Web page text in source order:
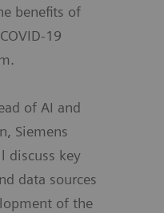
benefits of
19
of AI and
Siemens
discuss key
data sources
of the